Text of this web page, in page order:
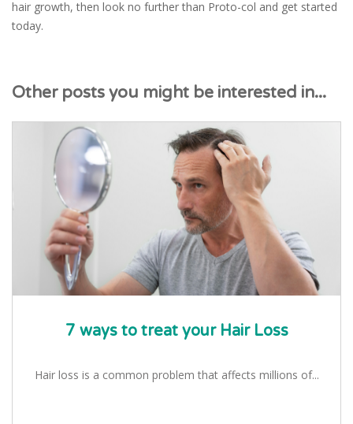
hair growth, then look no further than Proto-col and get started
today.
Other posts you might be interested in...
7 ways to treat your Hair Loss
Hair loss is a common problem that affects millions of...